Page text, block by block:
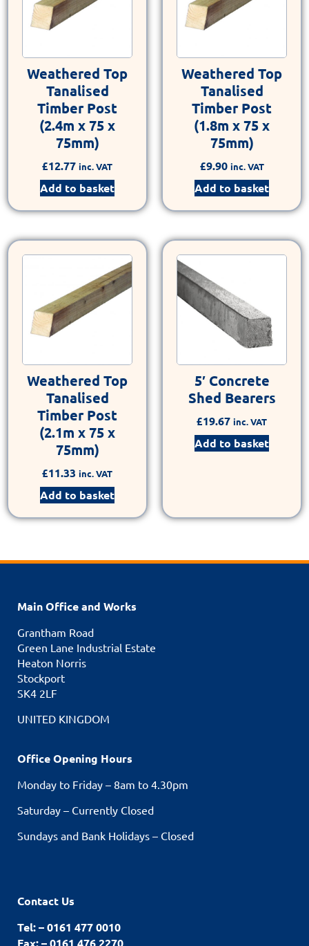
Weathered Top
Tanalised
Timber Post
(2.4m x 75 x
75mm)
£12.77 inc. VAT
Add to basket
Weathered Top
Tanalised
Timber Post
(1.8m x 75 x
75mm)
£9.90 inc. VAT
Add to basket
Weathered Top
Tanalised
Timber Post
(2.1m x 75 x
75mm)
£11.33 inc. VAT
Add to basket
5′ Concrete
Shed Bearers
£19.67 inc. VAT
Add to basket
Main Office and Works
Grantham Road
Green Lane Industrial Estate
Heaton Norris
Stockport
SK4 2LF
UNITED KINGDOM
Office Opening Hours
Monday to Friday – 8am to 4.30pm
Saturday – Currently Closed
Sundays and Bank Holidays – Closed
Contact Us
Tel: – 0161 477 0010
Fax: – 0161 476 2270